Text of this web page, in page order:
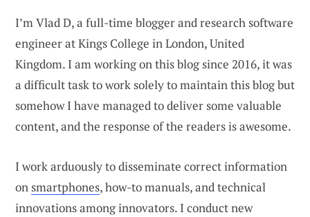
I’m Vlad D, a full-time blogger and research software
engineer at Kings College in London, United
Kingdom. I am working on this blog since 2016, it was
a difficult task to work solely to maintain this blog but
somehow I have managed to deliver some valuable
content, and the response of the readers is awesome.
I work arduously to disseminate correct information
onsmartphones, how-to manuals, and technical
innovations among innovators. I conduct new